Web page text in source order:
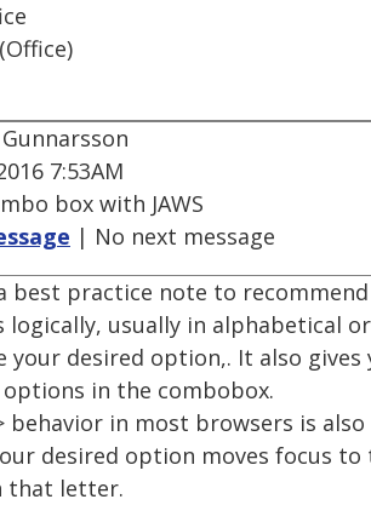
7:53AM
box with JAWS
| No next message
best practice note to
logically, usually in alphabetical
your desired option,. It also gives
in the combobox.
behavior in most browsers is
desired option moves focus
that letter.